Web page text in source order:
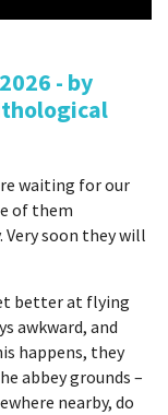
- by
waiting for our
of them
soon they will
better at flying
awkward, and
happens, they
abbey grounds –
nearby, do